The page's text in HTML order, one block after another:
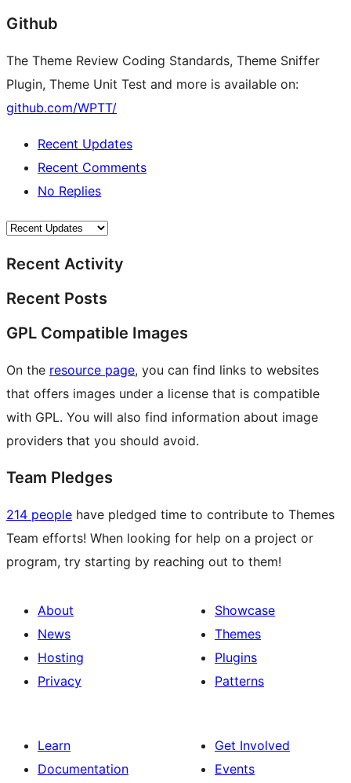
Github
The Theme Review Coding Standards, Theme Sniffer
Plugin, Theme Unit Test and more is available on:
github.com/WPTT/
Recent Updates
Recent Comments
No Replies
Recent Activity
Recent Posts
GPL Compatible Images
On the resource page, you can find links to websites
that offers images under a license that is compatible
with GPL. You will also find information about image
providers that you should avoid.
Team Pledges
214 people have pledged time to contribute to Themes
Team efforts! When looking for help on a project or
program, try starting by reaching out to them!
About
News
Hosting
Privacy
Showcase
Themes
Plugins
Patterns
Learn
Documentation
Get Involved
Events